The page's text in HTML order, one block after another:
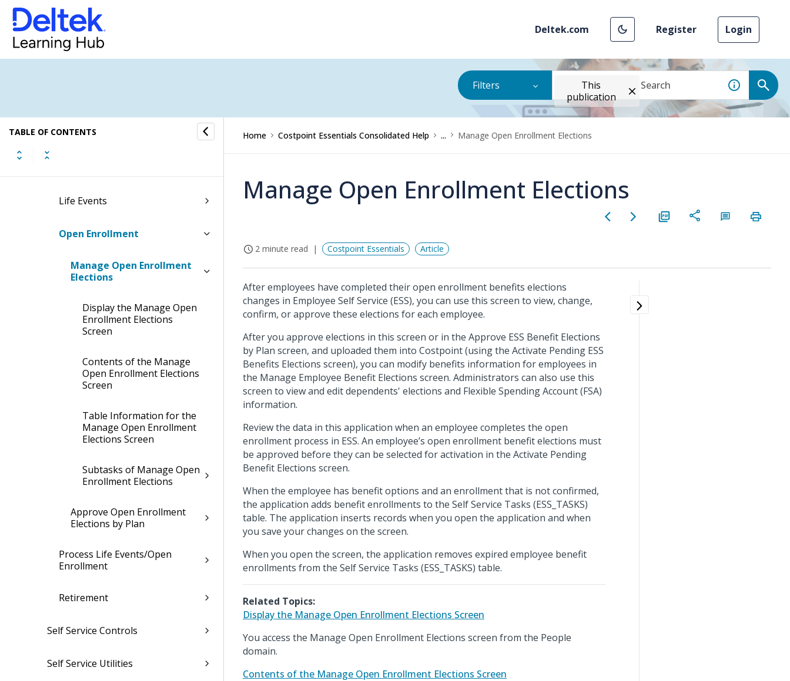
Deltek.com Register Login
Filters
This
publication
TABLE OF CONTENTS
Employee Self Service
Payroll and Benefits
Life Events
Open Enrollment
Manage Open Enrollment
Elections
Display the Manage Open
Enrollment Elections
Screen
Contents of the Manage
Open Enrollment Elections
Screen
Table Information for the
Manage Open Enrollment
Elections Screen
Subtasks of Manage Open
Enrollment Elections
Approve Open Enrollment
Elections by Plan
Process Life Events/Open
Enrollment
Retirement
Self Service Controls
Self Service Utilities
Home Costpoint Essentials Consolidated Help ... Manage Open Enrollment Elections
Manage Open Enrollment Elections
2 minute read Costpoint Essentials Article
After employees have completed their open enrollment benefits elections
changes in Employee Self Service (ESS), you can use this screen to view, change,
confirm, or approve these elections for each employee.
After you approve elections in this screen or in the Approve ESS Benefit Elections
by Plan screen, and uploaded them into Costpoint (using the Activate Pending ESS
Benefits Elections screen), you can modify benefits information for employees in
the Manage Employee Benefit Elections screen. Administrators can also use this
screen to view and edit dependents' elections and Flexible Spending Account (FSA)
information.
Review the data in this application when an employee completes the open
enrollment process in ESS. An employee’s open enrollment benefit elections must
be approved before they can be selected for activation in the Activate Pending
Benefit Elections screen.
When the employee has benefit options and an enrollment that is not confirmed,
the application adds benefit enrollments to the Self Service Tasks (ESS_TASKS)
table. The application inserts records when you open the application and when
you save your changes on the screen.
When you open the screen, the application removes expired employee benefit
enrollments from the Self Service Tasks (ESS_TASKS) table.
Related Topics:
Display the Manage Open Enrollment Elections Screen
You access the Manage Open Enrollment Elections screen from the People
domain.
Contents of the Manage Open Enrollment Elections Screen